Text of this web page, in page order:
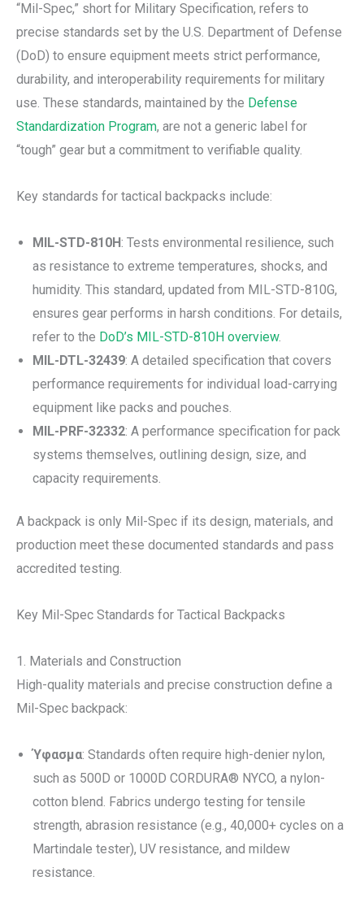
“Mil-Spec,” short for Military Specification, refers to
precise standards set by the U.S. Department of Defense
(DoD) to ensure equipment meets strict performance,
durability, and interoperability requirements for military
use. These standards, maintained by the Defense
Standardization Program, are not a generic label for
“tough” gear but a commitment to verifiable quality.
Key standards for tactical backpacks include:
MIL-STD-810H: Tests environmental resilience, such
as resistance to extreme temperatures, shocks, and
humidity. This standard, updated from MIL-STD-810G,
ensures gear performs in harsh conditions. For details,
refer to the DoD’s MIL-STD-810H overview.
MIL-DTL-32439: A detailed specification that covers
performance requirements for individual load-carrying
equipment like packs and pouches.
MIL-PRF-32332: A performance specification for pack
systems themselves, outlining design, size, and
capacity requirements.
A backpack is only Mil-Spec if its design, materials, and
production meet these documented standards and pass
accredited testing.
Key Mil-Spec Standards for Tactical Backpacks
1. Materials and Construction
High-quality materials and precise construction define a
Mil-Spec backpack:
Ύφασμα: Standards often require high-denier nylon,
such as 500D or 1000D CORDURA® NYCO, a nylon-
cotton blend. Fabrics undergo testing for tensile
strength, abrasion resistance (e.g., 40,000+ cycles on a
Martindale tester), UV resistance, and mildew
resistance.